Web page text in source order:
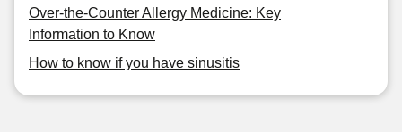
Over-the-Counter Allergy Medicine: Key
Information to Know
How to know if you have sinusitis